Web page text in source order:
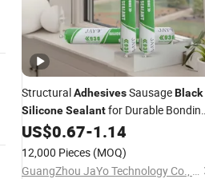
StructuralAdhesivesSausageBlack
SiliconeSealantfor Durable
Solutions
US$0.67-1.14
12,000 Pieces (MOQ)
GuangZhou JaYo Technology Co., Ltd.